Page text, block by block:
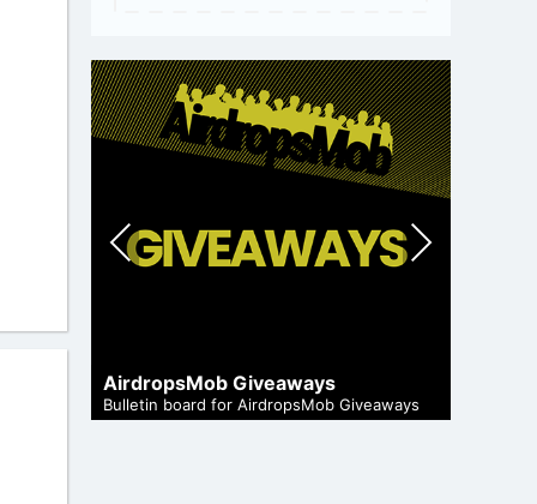
genuine
AirdropsMob Giveaways
Bulletin board for AirdropsMob Giveaways
Pre
Nex